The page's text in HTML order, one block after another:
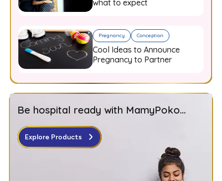
what to expect
Pregnancy Conception
Cool Ideas to Announce
Pregnancy to Partner
Be hospital ready with MamyPoko...
Explore Products